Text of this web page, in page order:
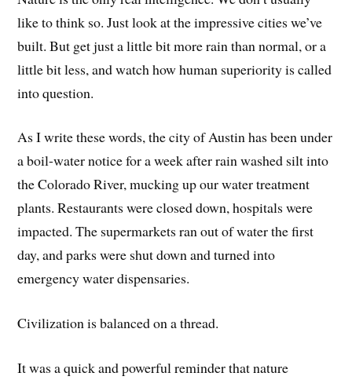
like to think so. Just look at the impressive cities we’ve
built. But get just a little bit more rain than normal, or a
little bit less, and watch how human superiority is called
into question.
As I write these words, the city of Austin has been under
a boil-water notice for a week after rain washed silt into
the Colorado River, mucking up our water treatment
plants. Restaurants were closed down, hospitals were
impacted. The supermarkets ran out of water the first
day, and parks were shut down and turned into
emergency water dispensaries.
Civilization is balanced on a thread.
It was a quick and powerful reminder that nature